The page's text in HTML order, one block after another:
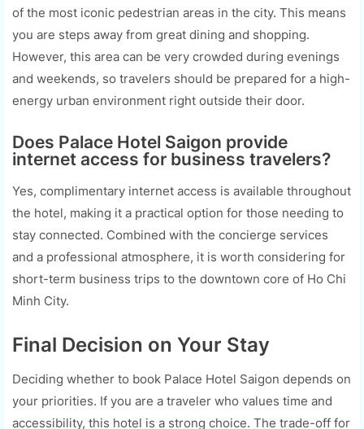
of the most iconic pedestrian areas in the city. This means
you are steps away from great dining and shopping.
However, this area can be very crowded during evenings
and weekends, so travelers should be prepared for a high-
energy urban environment right outside their door.
Does Palace Hotel Saigon provide
internet access for business travelers?
Yes, complimentary internet access is available throughout
the hotel, making it a practical option for those needing to
stay connected. Combined with the concierge services
and a professional atmosphere, it is worth considering for
short-term business trips to the downtown core of Ho Chi
Minh City.
Final Decision on Your Stay
Deciding whether to book Palace Hotel Saigon depends on
your priorities. If you are a traveler who values time and
accessibility, this hotel is a strong choice. The trade-off for